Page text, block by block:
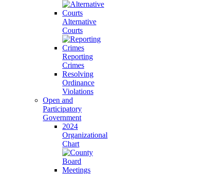
Alternative
Courts
Reporting
Crimes
Resolving
Ordinance
Violations
Open and
Participatory
Government
2024
Organizational
Chart